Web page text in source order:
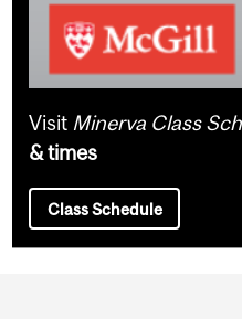
Visit Minerva Class
& times
Class Schedule